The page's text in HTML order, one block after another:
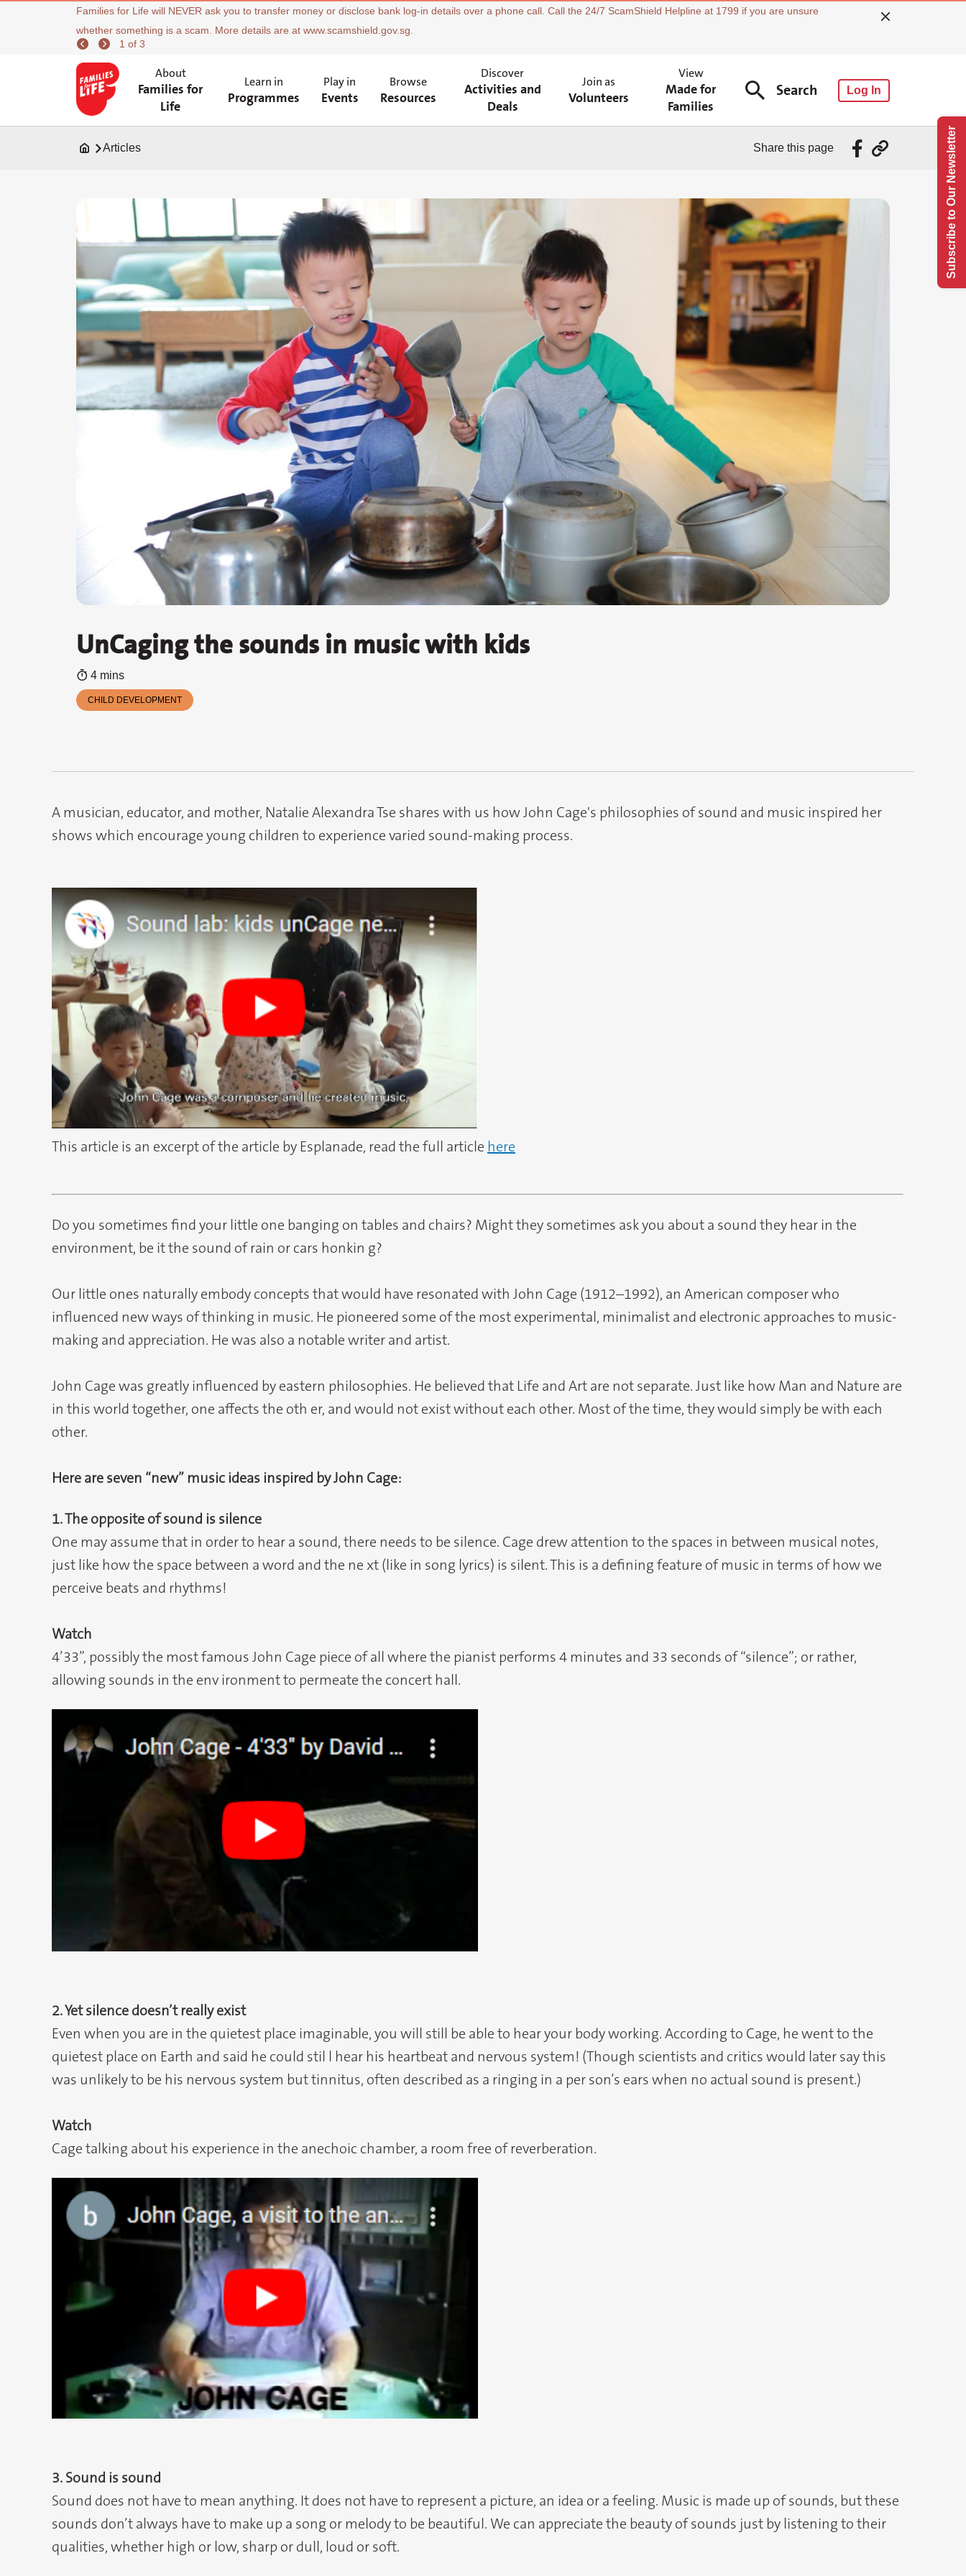
Families for Life will NEVER ask you to transfer money or disclose bank log-in details over a phone call. Call the 24/7 ScamShield Helpline at 1799 if you are unsure
whether something is a scam. More details are at www.scamshield.gov.sg.
1 of 3
About
Families for
Life
Learn in
Programmes
Play in
Events
Browse
Resources
Discover
Activities and
Deals
Join as
Volunteers
View
Made for
Families
Search Log In
Articles Share this page
UnCaging the sounds in music with kids
4 mins
CHILD DEVELOPMENT
A musician, educator, and mother, Natalie Alexandra Tse shares with us how John Cage's philosophies of sound and music inspired her
shows which encourage young children to experience varied sound-making process.
This article is an excerpt of the article by Esplanade, read the full article here
Do you sometimes find your little one banging on tables and chairs? Might they sometimes ask you about a sound they hear in the
environment, be it the sound of rain or cars honkin g?
Our little ones naturally embody concepts that would have resonated with John Cage (1912–1992), an American composer who
influenced new ways of thinking in music. He pioneered some of the most experimental, minimalist and electronic approaches to music-
making and appreciation. He was also a notable writer and artist.
John Cage was greatly influenced by eastern philosophies. He believed that Life and Art are not separate. Just like how Man and Nature are
in this world together, one affects the oth er, and would not exist without each other. Most of the time, they would simply be with each
other.
Here are seven “new” music ideas inspired by John Cage:
1. The opposite of sound is silence
One may assume that in order to hear a sound, there needs to be silence. Cage drew attention to the spaces in between musical notes,
just like how the space between a word and the ne xt (like in song lyrics) is silent. This is a defining feature of music in terms of how we
perceive beats and rhythms!
Watch
4’33”, possibly the most famous John Cage piece of all where the pianist performs 4 minutes and 33 seconds of “silence”; or rather,
allowing sounds in the env ironment to permeate the concert hall.
2. Yet silence doesn’t really exist
Even when you are in the quietest place imaginable, you will still be able to hear your body working. According to Cage, he went to the
quietest place on Earth and said he could stil l hear his heartbeat and nervous system! (Though scientists and critics would later say this
was unlikely to be his nervous system but tinnitus, often described as a ringing in a per son’s ears when no actual sound is present.)
Watch
Cage talking about his experience in the anechoic chamber, a room free of reverberation.
3. Sound is sound
Sound does not have to mean anything. It does not have to represent a picture, an idea or a feeling. Music is made up of sounds, but these
sounds don’t always have to make up a song or melody to be beautiful. We can appreciate the beauty of sounds just by listening to their
qualities, whether high or low, sharp or dull, loud or soft.
Subscribe to Our Newsletter